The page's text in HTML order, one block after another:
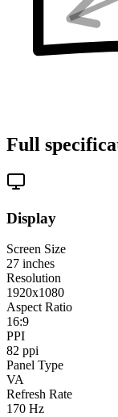
Full
Display
Screen Size
27 inches
Resolution
1920x1080
Aspect Ratio
16:9
PPI
82 ppi
Panel Type
VA
Refresh Rate
170 Hz